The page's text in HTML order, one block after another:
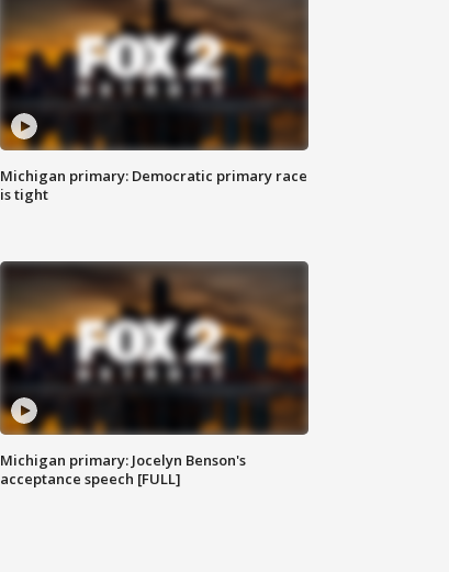
Michigan primary: Democratic primary race
is tight
Michigan primary: Jocelyn Benson's
acceptance speech [FULL]